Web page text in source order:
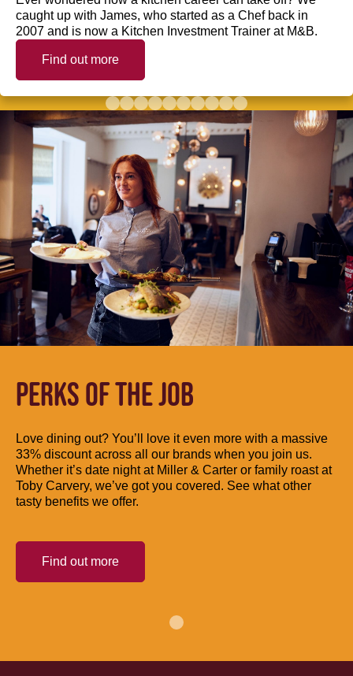
caught up with James, who started as a Chef back in
2007 and is now a Kitchen Investment Trainer at M&B.
Find out more
PERKS OF THE JOB
Love dining out? You’ll love it even more with a massive
33% discount across all our brands when you join us.
Whether it’s date night at Miller & Carter or family roast at
Toby Carvery, we’ve got you covered. See what other
tasty benefits we offer.
Find out more